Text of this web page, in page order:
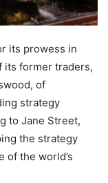
its prowess in
its former traders,
of
strategy
to Jane Street,
the strategy
of the world’s